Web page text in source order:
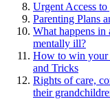
Urgent Access
Parenting Plans
What happens in
mentally ill?
How to win your
and Tricks
Rights of care,
their